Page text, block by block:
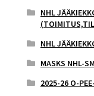
NHL
NHL
MASKS NHL-
2025-26 O-